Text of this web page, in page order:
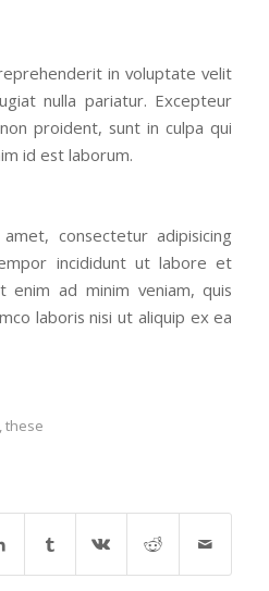
in voluptate velit
nulla pariatur. Excepteur
proident, sunt in culpa qui
id est laborum.
consectetur adipisicing
incididunt ut labore et
enim ad minim veniam, quis
laboris nisi ut aliquip ex ea
,these